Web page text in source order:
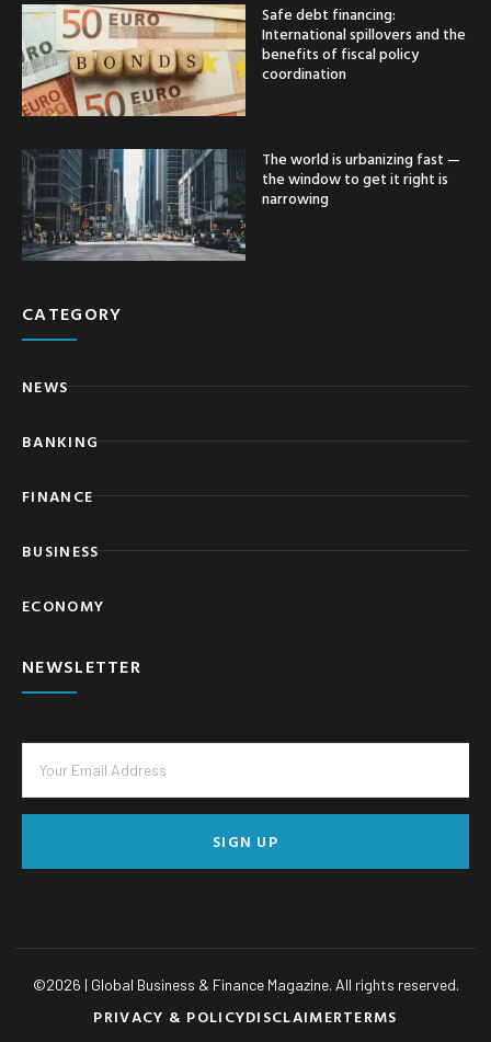
Safe debt financing:
International spillovers and the
benefits of fiscal policy
coordination
The world is urbanizing fast —
the window to get it right is
narrowing
CATEGORY
NEWS
BANKING
FINANCE
BUSINESS
ECONOMY
NEWSLETTER
SIGN UP
©2026 | Global Business & Finance Magazine. All rights reserved.
PRIVACY & POLICYDISCLAIMERTERMS